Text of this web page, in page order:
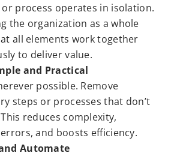
or process operates in isolation.
the organization as a whole
all elements work together
to deliver value.
and Practical
possible. Remove
steps or processes that don’t
reduces complexity,
and boosts efficiency.
Automate